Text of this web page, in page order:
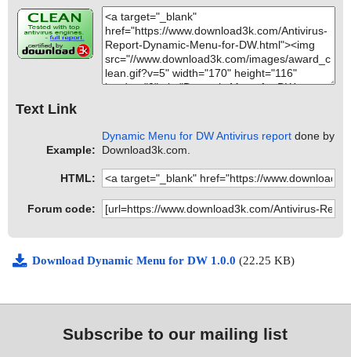
Text Link
Example:
Dynamic Menu for DW Antivirus report done by
Download3k.com.
HTML:
Forum code:
Download Dynamic Menu for DW 1.0.0 (22.25 KB)
Subscribe to our mailing list